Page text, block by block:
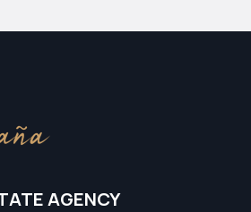
AGENCY